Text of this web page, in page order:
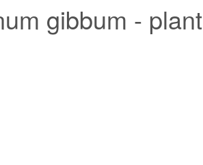
gibbum - plant